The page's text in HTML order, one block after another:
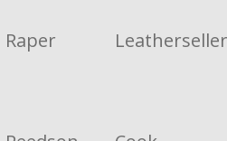
Raper Leatherseller